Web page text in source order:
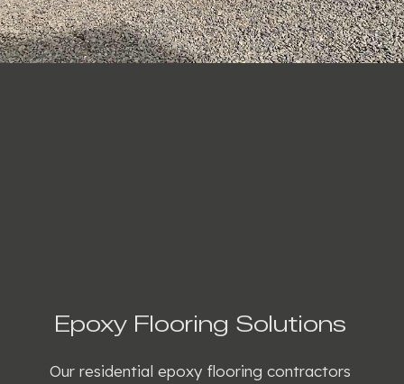
Epoxy Flooring Solutions
Our residential epoxy flooring contractors